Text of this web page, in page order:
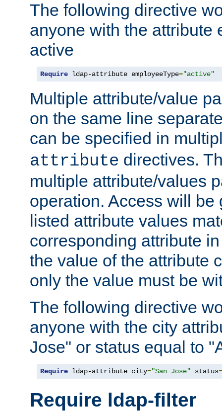
The following directive
anyone with the attribute
active
Require ldap-attribute employeeType="active"
Multiple attribute/value
on the same line
can be specified in
attribute directives.
multiple attribute/values
operation. Access will be
listed attribute values
corresponding attribute
the value of the attribute
only the value must be
The following directive
anyone with the city
Jose" or status equal to
Require ldap-attribute city="San Jose" status=
Require ldap-filter